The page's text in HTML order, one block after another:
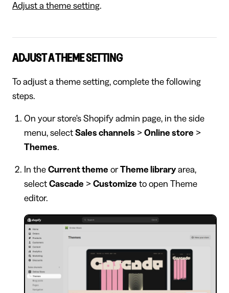
Adjust a theme setting
ADJUST A THEME SETTING
To adjust a theme setting, complete the following
steps.
On your store's Shopify admin page, in the side
menu, select Sales channels > Online store >
Themes
In the Current theme orTheme libraryarea,
select Cascade > Customize to open Theme
editor.